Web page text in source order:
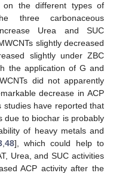
on the different types of
three carbonaceous
Urea and SUC
slightly decreased
slightly under ZBC
the application of G and
did not apparently
decrease in ACP
studies have reported that
due to biochar is probably
of heavy metals and
,48], which could help to
Urea, and SUC activities
ACP activity after the